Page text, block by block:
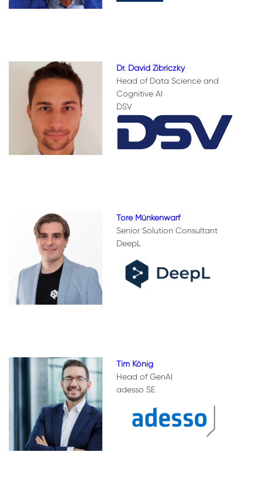
Dr. David Zibriczky
Head of Data Science and
Cognitive AI
DSV
Tore Münkenwarf
Senior Solution Consultant
DeepL
Tim König
Head of GenAI
adesso SE